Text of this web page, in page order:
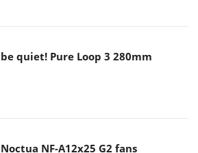
be quiet! Pure Loop 3 280mm
Noctua NF-A12x25 G2 fans